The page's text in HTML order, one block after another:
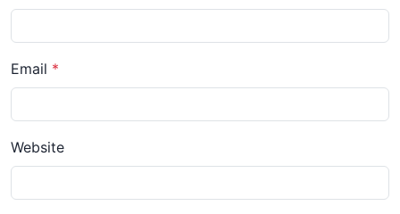
Email
Website